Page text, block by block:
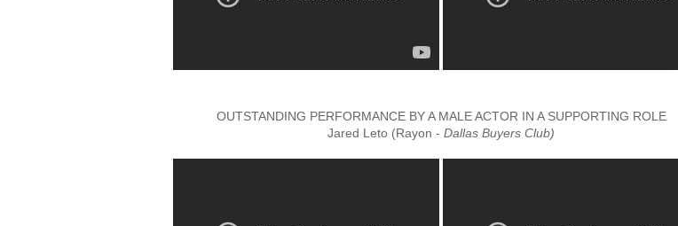
OUTSTANDING PERFORMANCE BY A MALE ACTOR IN A SUPPORTING ROLE
Jared Leto (Rayon - Dallas Buyers Club)